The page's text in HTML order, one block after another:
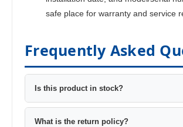
safe place for warranty and service
Frequently Asked
Is this product in stock?
What is the return policy?